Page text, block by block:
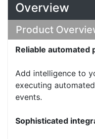
Overview
Product
Reliable automated
Add intelligence to
executing
events.
Sophisticated